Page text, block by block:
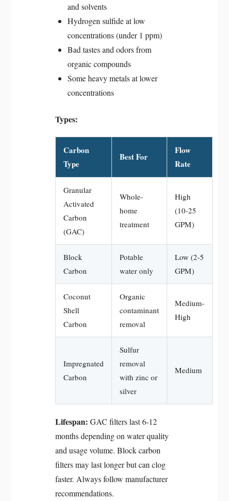
and solvents
Hydrogen sulfide at low
concentrations (under 1 ppm)
Bad tastes and odors from
organic compounds
Some heavy metals at lower
concentrations
Types:
Carbon
Type
Best For
Flow
Rate
Granular
Activated
Carbon
(GAC)
Whole-
home
treatment
High
(10-25
GPM)
Block
Carbon
Potable
water only
Low (2-5
GPM)
Coconut
Shell
Carbon
Organic
contaminant
removal
Medium-
High
Impregnated
Carbon
Sulfur
removal
with zinc or
silver
Medium
Lifespan: GAC filters last 6-12
months depending on water quality
and usage volume. Block carbon
filters may last longer but can clog
faster. Always follow manufacturer
recommendations.